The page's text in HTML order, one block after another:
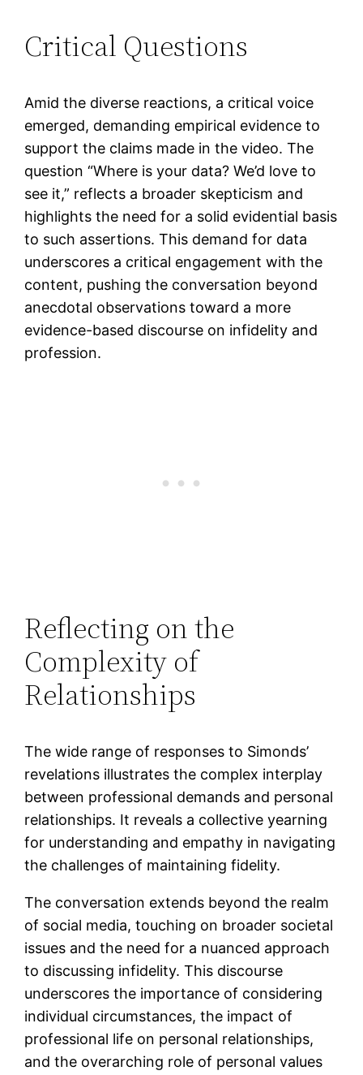
Critical Questions
Amid the diverse reactions, a critical voice
emerged, demanding empirical evidence to
support the claims made in the video. The
question “Where is your data? We’d love to
see it,” reflects a broader skepticism and
highlights the need for a solid evidential basis
to such assertions. This demand for data
underscores a critical engagement with the
content, pushing the conversation beyond
anecdotal observations toward a more
evidence-based discourse on infidelity and
profession.
Reflecting on the
Complexity of
Relationships
The wide range of responses to Simonds’
revelations illustrates the complex interplay
between professional demands and personal
relationships. It reveals a collective yearning
for understanding and empathy in navigating
the challenges of maintaining fidelity.
The conversation extends beyond the realm
of social media, touching on broader societal
issues and the need for a nuanced approach
to discussing infidelity. This discourse
underscores the importance of considering
individual circumstances, the impact of
professional life on personal relationships,
and the overarching role of personal values